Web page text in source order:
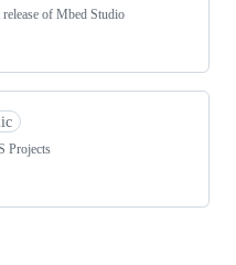
of Mbed Studio
Projects